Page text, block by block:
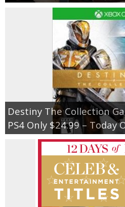
Destiny The Collection
PS4 Only $24.99 – Today